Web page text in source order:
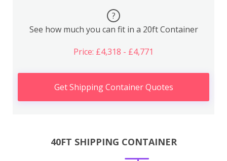
?
See how much you can fit in a 20ft Container
Price: £4,318 - £4,771
Get Shipping Container Quotes
40FT SHIPPING CONTAINER